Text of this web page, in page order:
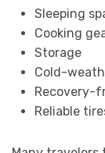
Sleeping
Cooking
Storage
Cold-
Recovery-
Reliable